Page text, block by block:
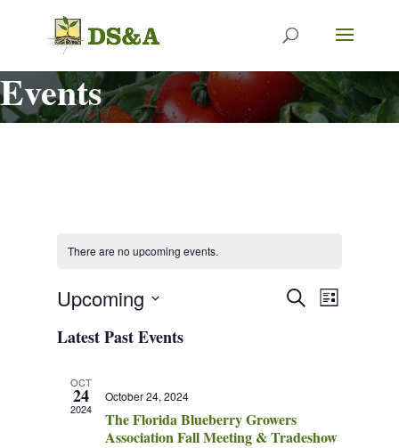
Events
There are no upcoming events.
Events
SearchEvent
Views
List
Upcoming
date.
Latest Past Events
OCT
24
2024
October 24, 2024
The Florida Blueberry Growers
Association Fall Meeting & Tradeshow